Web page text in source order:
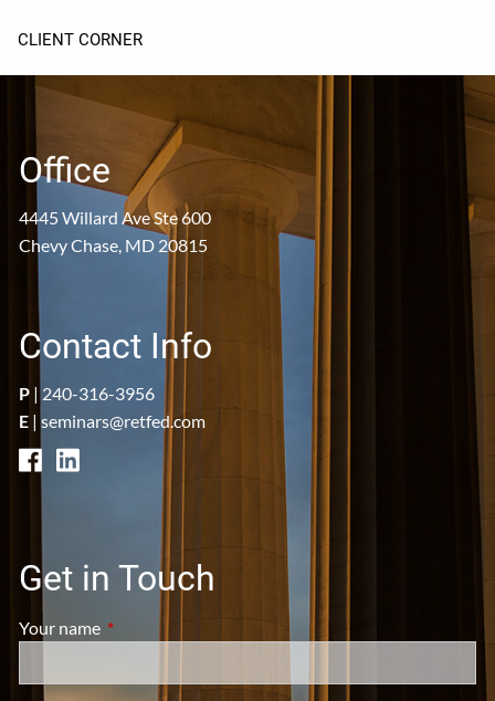
CLIENT CORNER
Office
4445 Willard Ave Ste 600
Chevy Chase, MD 20815
Contact Info
P | 240-316-3956
E |seminars@retfed.com
Get in Touch
Your name This field is required.